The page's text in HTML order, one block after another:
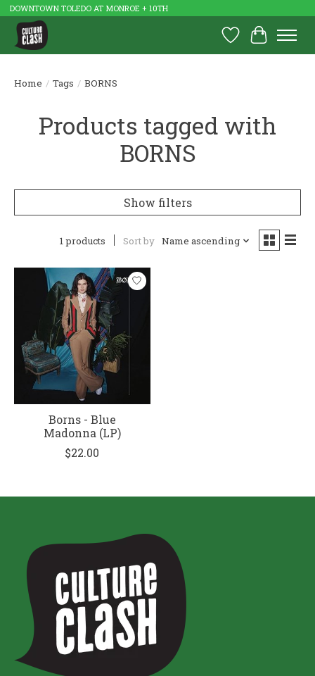
DOWNTOWN TOLEDO AT MONROE + 10TH
Wish List
Cart
Home / Tags / BORNS
Products tagged with
BORNS
Show filters
1 products Sort by Name ascending
Borns - Blue
Madonna (LP)
$22.00